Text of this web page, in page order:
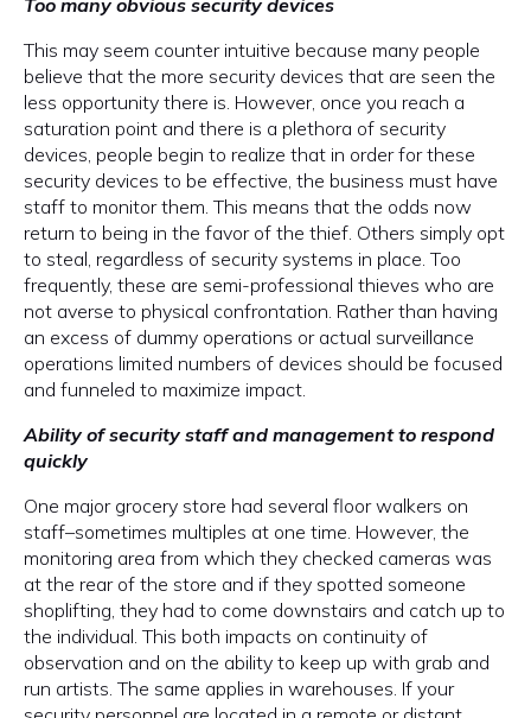
Too many obvious security devices
This may seem counter intuitive because many people
believe that the more security devices that are seen the
less opportunity there is. However, once you reach a
saturation point and there is a plethora of security
devices, people begin to realize that in order for these
security devices to be effective, the business must have
staff to monitor them. This means that the odds now
return to being in the favor of the thief. Others simply opt
to steal, regardless of security systems in place. Too
frequently, these are semi-professional thieves who are
not averse to physical confrontation. Rather than having
an excess of dummy operations or actual surveillance
operations limited numbers of devices should be focused
and funneled to maximize impact.
Ability of security staff and management to respond
quickly
One major grocery store had several floor walkers on
staff–sometimes multiples at one time. However, the
monitoring area from which they checked cameras was
at the rear of the store and if they spotted someone
shoplifting, they had to come downstairs and catch up to
the individual. This both impacts on continuity of
observation and on the ability to keep up with grab and
run artists. The same applies in warehouses. If your